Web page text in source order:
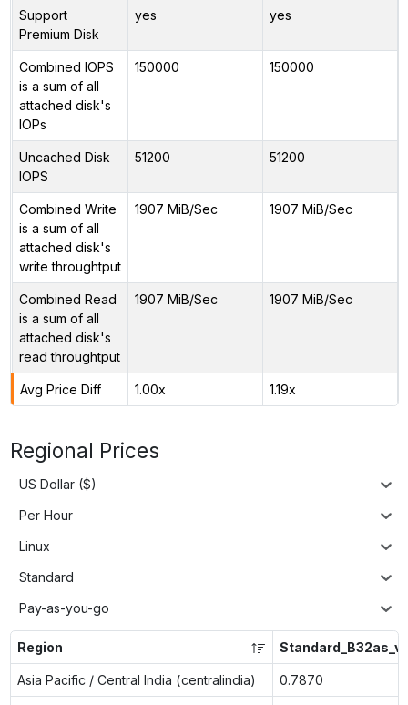
Support
Premium Disk
yes yes
Combined IOPS
is a sum of all
attached disk's
IOPs
150000 150000
Uncached Disk
IOPS
51200 51200
Combined Write
is a sum of all
attached disk's
write throughtput
1907 MiB/Sec 1907 MiB/Sec
Combined Read
is a sum of all
attached disk's
read throughtput
1907 MiB/Sec 1907 MiB/Sec
Avg Price Diff 1.00x 1.19x
Regional Prices
US Dollar ($)
Per Hour
Linux
Standard
Pay-as-you-go
Region
Asia Pacific / Central India (centralindia) 0.7870